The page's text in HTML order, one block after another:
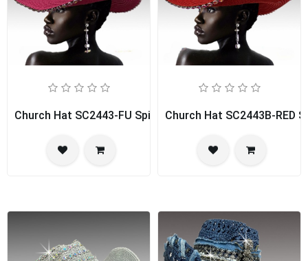
Church Hat SC2443-FU Spice GirlChurch Hat SC2443B-RED